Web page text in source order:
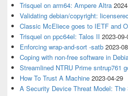
Trisquel on arm64: Ampere Altra
Validating debian/copyright:
Classic McEliece goes to IETF and
Trisquel on ppc64el: Talos II 2023-09-
Enforcing wrap-and-sort -satb 2023-
Coping with non-free software in
Streamlined NTRU Prime sntrup761
How To Trust A Machine 2023-04-29
A Security Device Threat Model: